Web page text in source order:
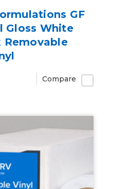
GF
Gloss White
Removable
Compare